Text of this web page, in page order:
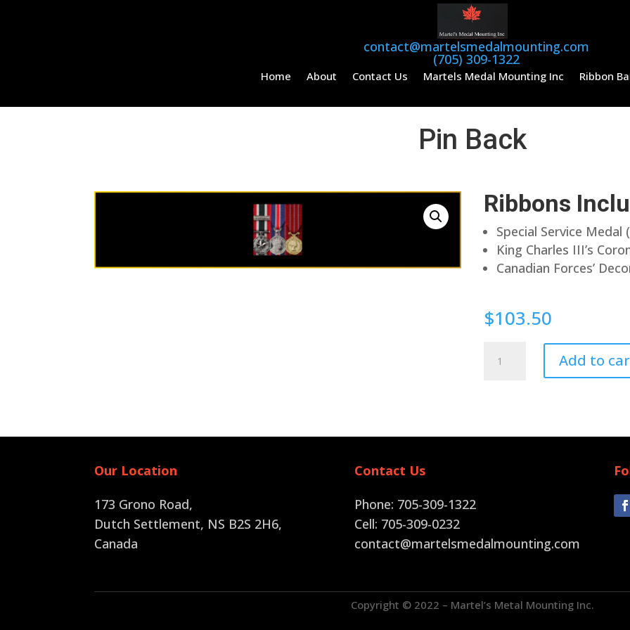
contact@martelsmedalmounting.com
(705) 309-1322
Home About Contact Us Martels Medal Mounting Inc Ribbon
Pin Back
Ribbons
Special Service Medal
King Charles III’s
Canadian Forces’
$103.50
Add to
Our Location
173 Grono Road,
Dutch Settlement, NS B2S 2H6,
Canada
Contact Us
Phone: 705-309-1322
Cell: 705-309-0232
contact@martelsmedalmounting.com
Copyright © 2022 – Martel’s Metal Mounting Inc.